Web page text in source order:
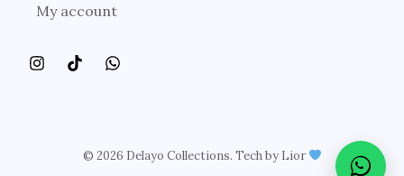
My account
© 2026 Delayo Collections. Tech by Lior